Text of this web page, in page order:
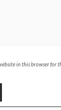
in this browser for